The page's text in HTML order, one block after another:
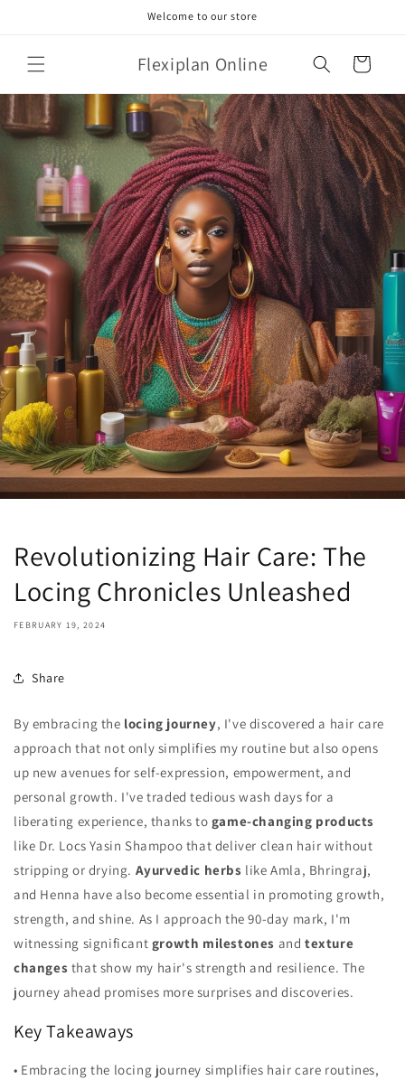
Welcome to our store
Flexiplan Online Cart
Revolutionizing Hair Care: The
Locing Chronicles Unleashed
FEBRUARY 19, 2024
Share
By embracing the locing journey, I've discovered a hair care
approach that not only simplifies my routine but also opens
up new avenues for self-expression, empowerment, and
personal growth. I've traded tedious wash days for a
liberating experience, thanks to game-changing products
like Dr. Locs Yasin Shampoo that deliver clean hair without
stripping or drying. Ayurvedic herbs like Amla, Bhringraj,
and Henna have also become essential in promoting growth,
strength, and shine. As I approach the 90-day mark, I'm
witnessing significant growth milestones andtexture
changes that show my hair's strength and resilience. The
journey ahead promises more surprises and discoveries.
Key Takeaways
• Embracing the locing journey simplifies hair care routines,